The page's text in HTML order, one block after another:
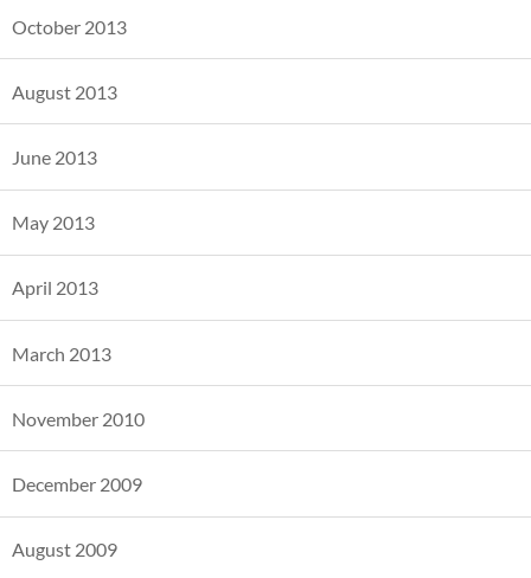
October 2013
August 2013
June 2013
May 2013
April 2013
March 2013
November 2010
December 2009
August 2009